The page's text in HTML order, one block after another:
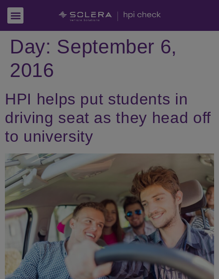
Day: September 6,
2016
HPI helps put students in
driving seat as they head off
to university